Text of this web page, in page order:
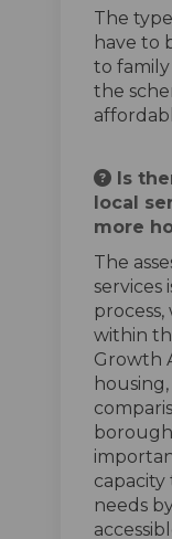
The
have to
to family
the
Is
local
more
The
services
within
Growth
needs